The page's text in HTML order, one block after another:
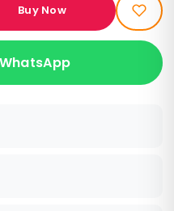
Buy Now